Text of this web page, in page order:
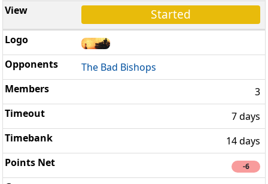
Started
The Bad Bishops
3
7 days
14 days
-6